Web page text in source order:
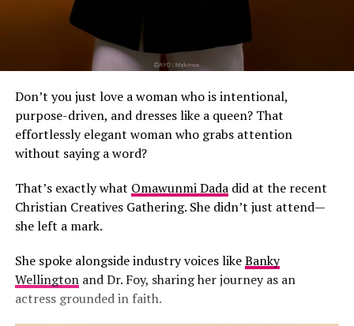
Don’t you just love a woman who is intentional,
purpose-driven, and dresses like a queen? That
effortlessly elegant woman who grabs attention
without saying a word?
That’s exactly what Omawunmi Dadadid at the recent
Christian Creatives Gathering. She didn’t just attend—
she left a mark.
She spoke alongside industry voices likeBanky
Wellingtonand Dr. Foy, sharing her journey as an
actress grounded in faith.